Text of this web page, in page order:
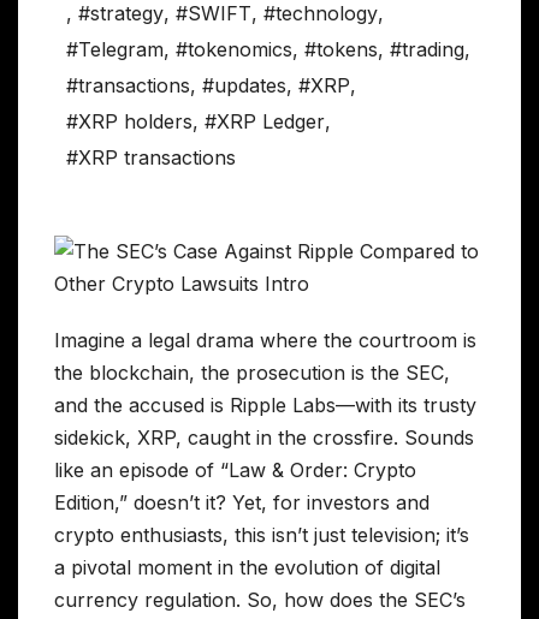
, #strategy, #SWIFT, #technology,
#Telegram, #tokenomics, #tokens, #trading,
#transactions, #updates, #XRP,
#XRP holders, #XRP Ledger,
#XRP transactions
Imagine a legal drama where the courtroom is
the blockchain, the prosecution is the SEC,
and the accused is Ripple Labs—with its trusty
sidekick, XRP, caught in the crossfire. Sounds
like an episode of “Law & Order: Crypto
Edition,” doesn’t it? Yet, for investors and
crypto enthusiasts, this isn’t just television; it’s
a pivotal moment in the evolution of digital
currency regulation. So, how does the SEC’s